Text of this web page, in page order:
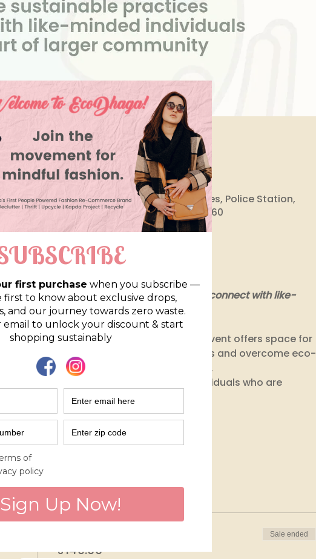
Floor, 3rd Cross Road, Nr. Guru Enterprises, Police Station,
Koramangala, Bengaluru, Karnataka 560
environmental issues? Do you want to connect with like-
practices? Look no further!
Sustainable Saturdays Circle.
Studio in Koramangala, Bengaluru, the event offers space for
practices, challenges, burdens, doubts and overcome eco-
or an experienced environmentalist.
of environmentally conscious individuals who are
talk sustainability!  🌱
and zero-waste lifestyle tips
₹149.00
Sale ended